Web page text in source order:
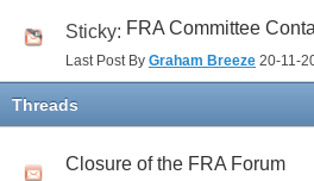
Sticky: FRA Committee
Last Post By Graham Breeze 20-11-
Threads
Closure of the FRA Forum